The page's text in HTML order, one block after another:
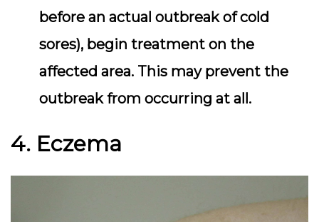
before an actual outbreak of cold
sores), begin treatment on the
affected area. This may prevent the
outbreak from occurring at all.
4. Eczema